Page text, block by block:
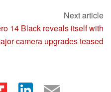
Next article
14 Black reveals itself with
camera upgrades teased